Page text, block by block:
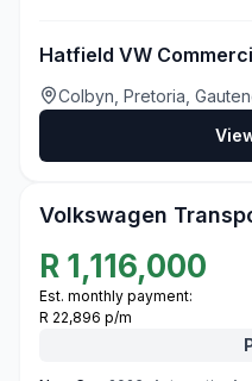
Hatfield VW
Colbyn, Pretoria,
Volkswagen
R 1,116,000
Est. monthly payment:
R 22,896 p/m